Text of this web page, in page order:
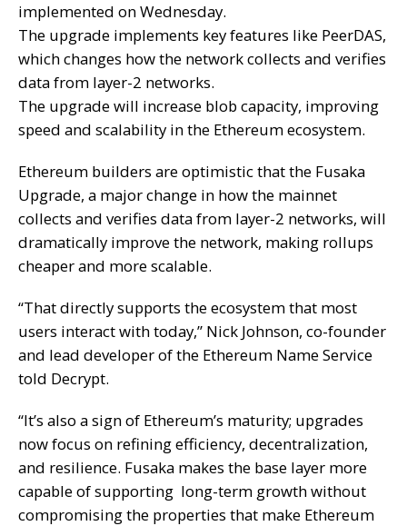
implemented on Wednesday.
The upgrade implements key features like PeerDAS,
which changes how the network collects and verifies
data from layer-2 networks.
The upgrade will increase blob capacity, improving
speed and scalability in the Ethereum ecosystem.
Ethereum builders are optimistic that the Fusaka
Upgrade, a major change in how the mainnet
collects and verifies data from layer-2 networks, will
dramatically improve the network, making rollups
cheaper and more scalable.
“That directly supports the ecosystem that most
users interact with today,” Nick Johnson, co-founder
and lead developer of the Ethereum Name Service
told Decrypt.
“It’s also a sign of Ethereum’s maturity; upgrades
now focus on refining efficiency, decentralization,
and resilience. Fusaka makes the base layer more
capable of supporting long-term growth without
compromising the properties that make Ethereum